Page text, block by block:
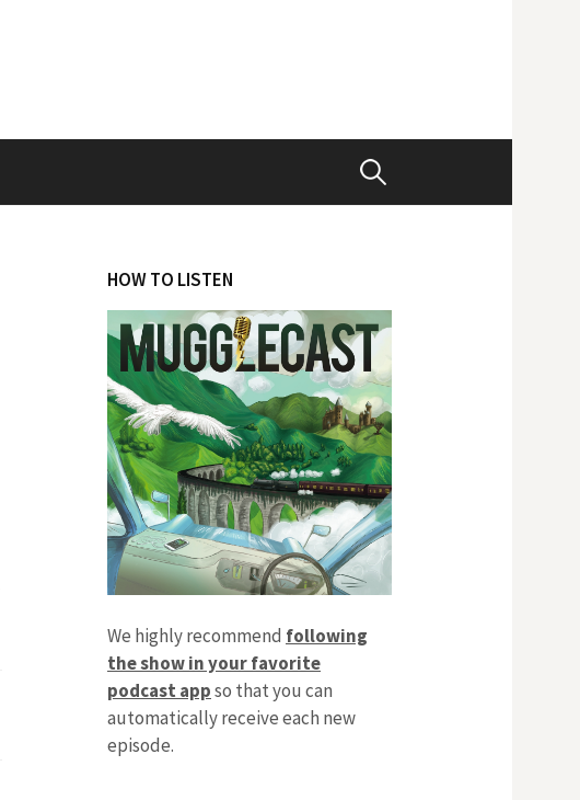
Search
HOW TO LISTEN
We highly recommend following
the show in your favorite
podcast appso that you can
automatically receive each new
episode.